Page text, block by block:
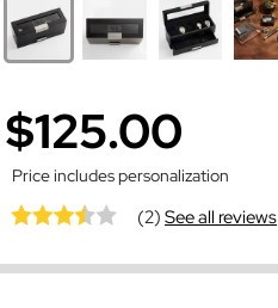
$125.00
Price includes personalization
(2)See all reviews